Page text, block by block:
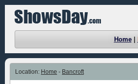
Home|
Location: Home - Bancroft